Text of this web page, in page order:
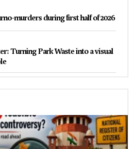
murders during first half of 2026
Turning Park Waste into a visual